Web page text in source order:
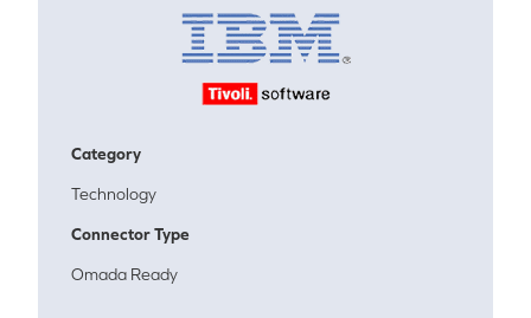
Category
Technology
Connector Type
Omada Ready